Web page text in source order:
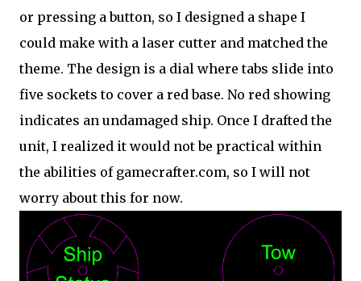
or pressing a button, so I designed a shape I
could make with a laser cutter and matched the
theme. The design is a dial where tabs slide into
five sockets to cover a red base. No red showing
indicates an undamaged ship. Once I drafted the
unit, I realized it would not be practical within
the abilities of gamecrafter.com, so I will not
worry about this for now.